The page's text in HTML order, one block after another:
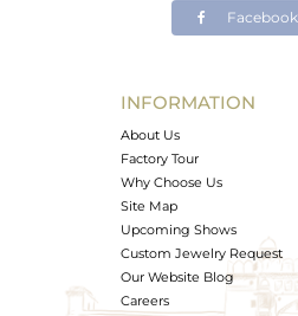
Avl. Pcs
Facebook
INFORMATION
About Us
Factory Tour
Why Choose Us
Site Map
Upcoming Shows
Custom Jewelry Request
Our Website Blog
Careers